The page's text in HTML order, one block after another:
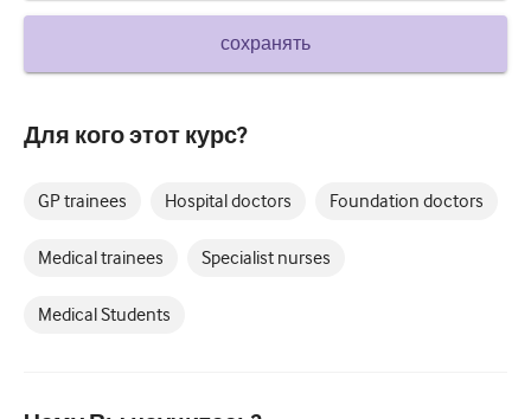
Инфекционные заболевания
Душевное здоровье
Акушерство и гинекология
Онкология
сохранять
Для кого этот курс?
GP trainees Hospital doctors Foundation doctors
Medical trainees Specialist nurses
Medical Students